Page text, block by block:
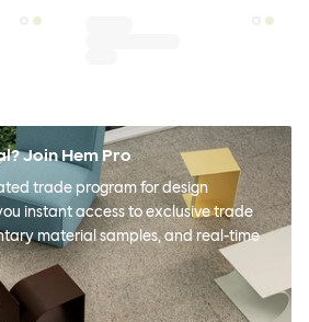
Join Hem Pro
trade program for design
instant access to exclusive trade
material samples, and real-time